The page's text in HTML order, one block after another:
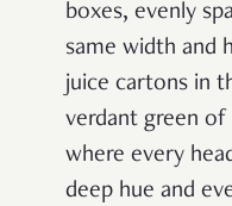
boxes, evenly
same width and
juice cartons in
verdant green of
where every
deep hue and